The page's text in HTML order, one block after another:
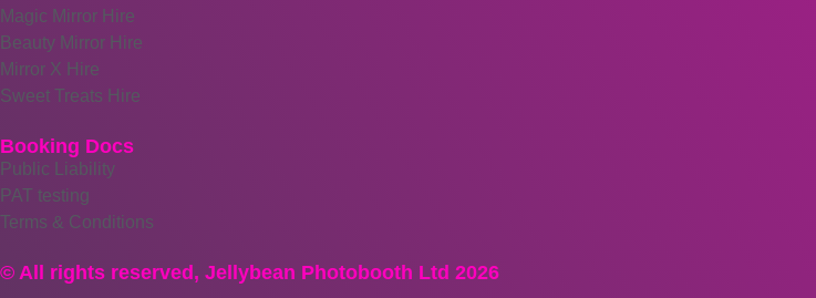
Magic Mirror Hire
Beauty Mirror Hire
Mirror X Hire
Sweet Treats Hire
Booking Docs
Public Liability
PAT testing
Terms & Conditions
© All rights reserved, Jellybean Photobooth Ltd 2026